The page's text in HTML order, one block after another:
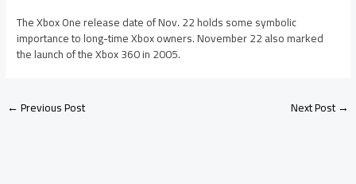
The Xbox One release date of Nov. 22 holds some symbolic
importance to long-time Xbox owners. November 22 also marked
the launch of the Xbox 360 in 2005.
←Previous Post Next Post→